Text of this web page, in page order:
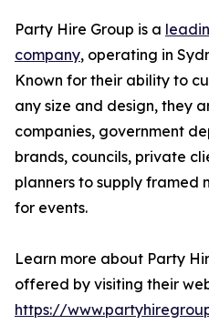
Party Hire Group is a
company, operating in
Known for their ability to
any size and design, they
companies, government
brands, councils, private
planners to supply framed
for events.
Learn more about Party
offered by visiting their
https://